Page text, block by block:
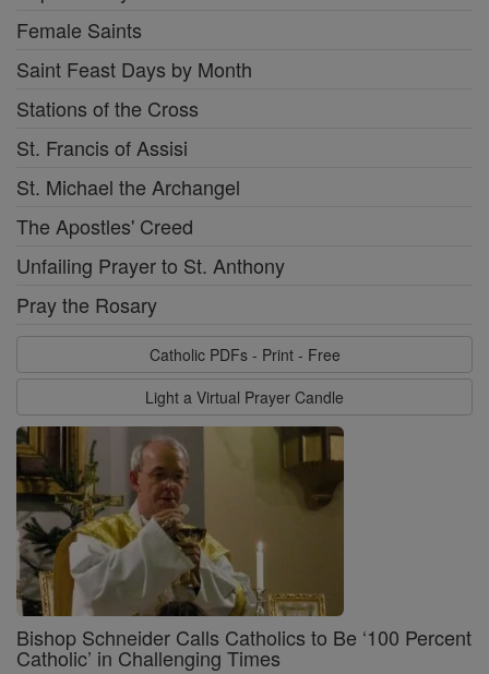
Female Saints
Saint Feast Days by Month
Stations of the Cross
St. Francis of Assisi
St. Michael the Archangel
The Apostles' Creed
Unfailing Prayer to St. Anthony
Pray the Rosary
Catholic PDFs - Print - Free
Light a Virtual Prayer Candle
Bishop Schneider Calls Catholics to Be ‘100 Percent
Catholic’ in Challenging Times